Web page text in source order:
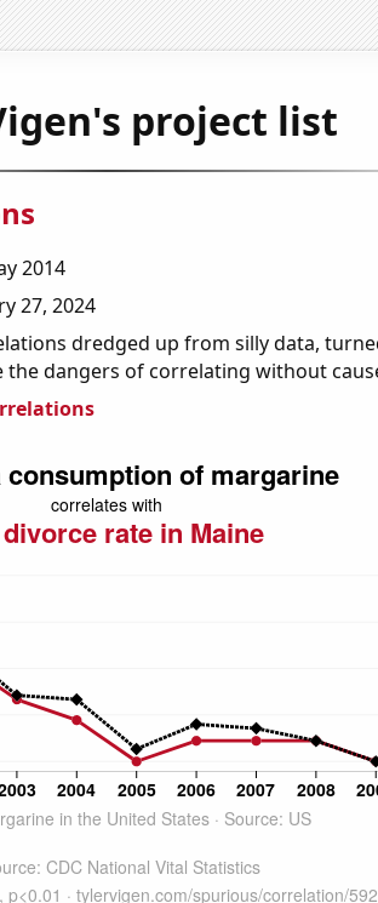
project list
2014
27, 2024
dredged up from silly data,
the dangers of correlating without